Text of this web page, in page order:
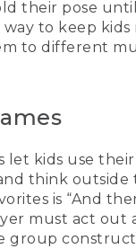
their pose
way to keep kids
to different
let kids use their
think outside
is “And
must act out
group